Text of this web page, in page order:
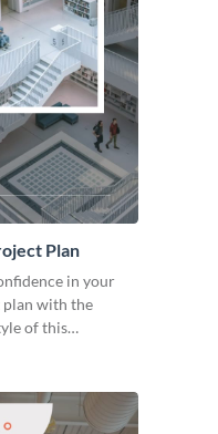
Plan
in your
with the
of this